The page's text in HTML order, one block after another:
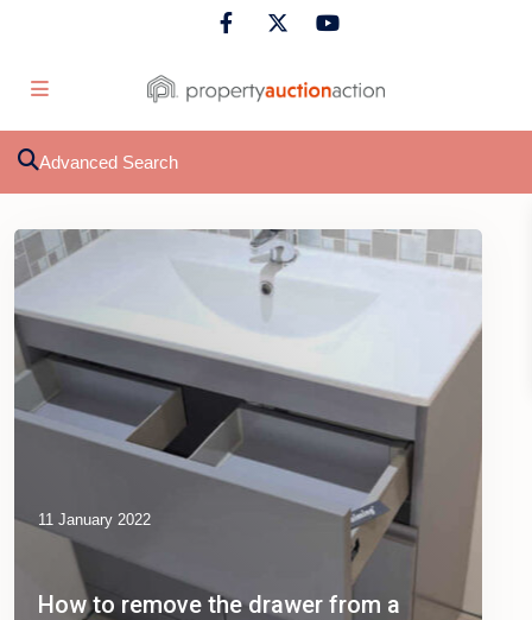
Advanced Search
11 January 2022
How to remove the drawer from a